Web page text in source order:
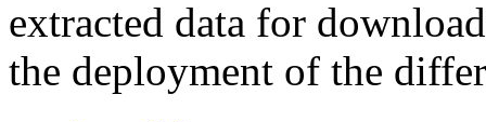
extracted data for
the deployment of the